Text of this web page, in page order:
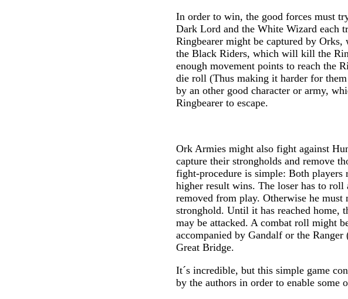
In order to win, the good forces must
Dark Lord and the White Wizard each
Ringbearer might be captured by
the Black Riders, which will kill the
enough movement points to reach the
die roll (Thus making it harder for
by an other good character or army,
Ringbearer to escape.
Ork Armies might also fight against
capture their strongholds and remove
fight-procedure is simple: Both
higher result wins. The loser has to
removed from play. Otherwise he
stronghold. Until it has reached home,
may be attacked. A combat roll might
accompanied by Gandalf or the
Great Bridge.
It´s incredible, but this simple game
by the authors in order to enable some